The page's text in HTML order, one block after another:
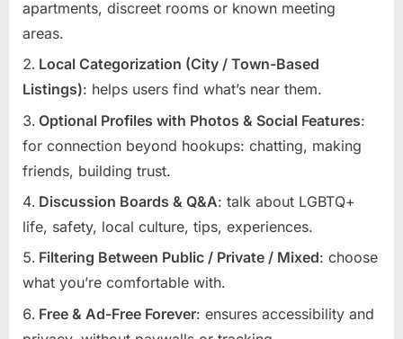
apartments, discreet rooms or known meeting
areas.
Local Categorization (City / Town-Based
Listings): helps users find what’s near them.
Optional Profiles with Photos & Social Features:
for connection beyond hookups: chatting, making
friends, building trust.
Discussion Boards & Q&A: talk about LGBTQ+
life, safety, local culture, tips, experiences.
Filtering Between Public / Private / Mixed: choose
what you’re comfortable with.
Free & Ad-Free Forever: ensures accessibility and